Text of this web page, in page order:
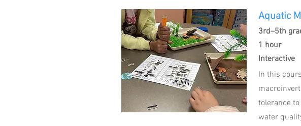
Aquatic
3rd–5th
1 hour
Interactive
In this
tolerance
water